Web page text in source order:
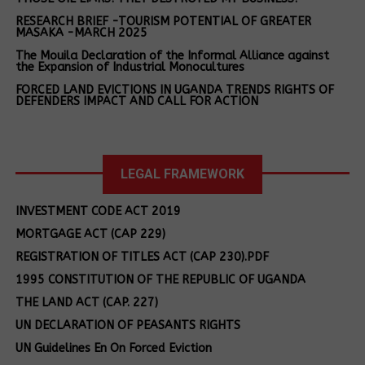
integrity project prevents more than 150 000t of
wood use annually, thus protecting forests, and
cutting indoor air pollution by around 90%.
South Africa:the uMkhanyakude Restoration Project
hotspot. Led by AfriWild and verified under Verra’s
Grouped Landscape Management framework, the
land stewards, and conservation managers to
prevent overgrazing, enhance grassland
regeneration, and increase market access for
livestock and wildlife products. It has the potential
to remove 10 million tCO₂e across more than 300
000ha, support more than 10 000 people, and
is charged and
remanded to
prison
charged with
criminal
trespass,
released on
police bond.
Court releases
a tortured
community land
rights defender
on bail
Breaking! Land
rights defender
charged with
setting fire to
crops, released
RESEARCH BRIEF -TOURISM POTENTIAL OF GREATER
MASAKA -MARCH 2025
The Mouila Declaration of the Informal Alliance against
the Expansion of Industrial Monocultures
FORCED LAND EVICTIONS IN UGANDA TRENDS RIGHTS OF
DEFENDERS IMPACT AND CALL FOR ACTION
LEGAL FRAMEWORK
INVESTMENT CODE ACT 2019
MORTGAGE ACT (CAP 229)
REGISTRATION OF TITLES ACT (CAP 230).PDF
1995 CONSTITUTION OF THE REPUBLIC OF UGANDA
THE LAND ACT (CAP. 227)
UN DECLARATION OF PEASANTS RIGHTS
UN Guidelines En On Forced Eviction